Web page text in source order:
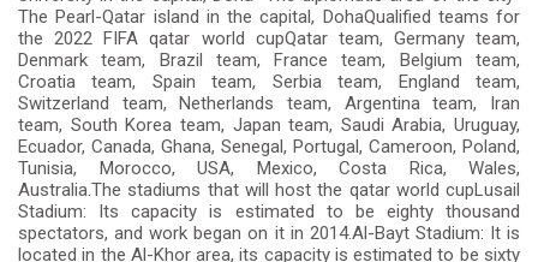
The Pearl-Qatar island in the capital, DohaQualified teams for
the 2022 FIFA qatar world cupQatar team, Germany team,
Denmark team, Brazil team, France team, Belgium team,
Croatia team, Spain team, Serbia team, England team,
Switzerland team, Netherlands team, Argentina team, Iran
team, South Korea team, Japan team, Saudi Arabia, Uruguay,
Ecuador, Canada, Ghana, Senegal, Portugal, Cameroon, Poland,
Tunisia, Morocco, USA, Mexico, Costa Rica, Wales,
Australia.The stadiums that will host the qatar world cupLusail
Stadium: Its capacity is estimated to be eighty thousand
spectators, and work began on it in 2014.Al-Bayt Stadium: It is
located in the Al-Khor area, its capacity is estimated to be sixty